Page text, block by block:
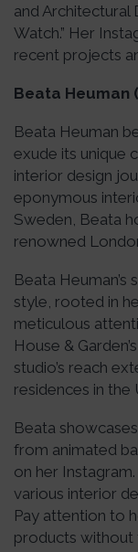
and Architectural
Watch.” Her
recent projects
Beata Heuman
Beata Heuman
exude its unique
interior design
eponymous
Sweden, Beata
renowned
Beata
style, rooted in
meticulous
House &
studio’s reach
residences in the
Beata
from animated
on her
various interior
Pay attention to
products without